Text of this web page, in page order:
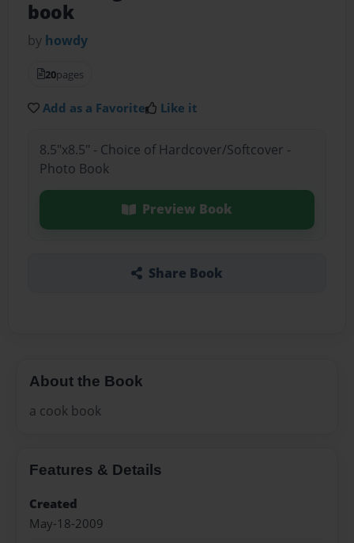
book
by howdy
20pages
Add as a Favorite Like it
8.5"x8.5" - Choice of Hardcover/Softcover -
Photo Book
Preview Book
Share Book
About the Book
a cook book
Features & Details
Created
May-18-2009